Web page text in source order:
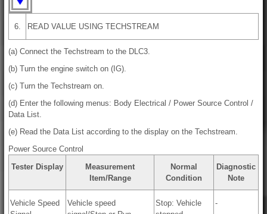
6. READ VALUE USING TECHSTREAM
(a) Connect the Techstream to the DLC3.
(b) Turn the engine switch on (IG).
(c) Turn the Techstream on.
(d) Enter the following menus: Body Electrical / Power Source Control /
Data List.
(e) Read the Data List according to the display on the Techstream.
Power Source Control
Tester Display
Measurement
Item/Range
Normal
Condition
Diagnostic
Note
Vehicle Speed
Vehicle speed
Stop: Vehicle
-